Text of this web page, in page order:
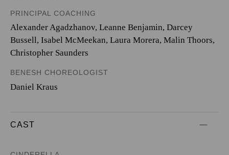
PRINCIPAL COACHING
Alexander Agadzhanov, Leanne Benjamin, Darcey
Bussell, Isabel McMeekan, Laura Morera, Malin Thoors,
Christopher Saunders
BENESH CHOREOLOGIST
Daniel Kraus
CAST